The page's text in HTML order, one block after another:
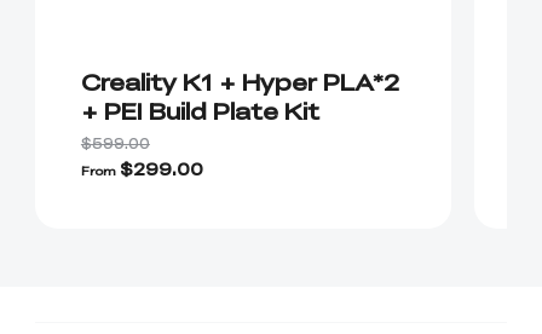
Creality K1 + Hyper PLA*2
+ PEI Build Plate Kit
$599.00
From $299.00